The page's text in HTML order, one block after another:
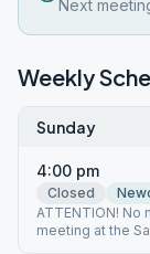
Next
Weekly
Sunday
4:00 pm
Closed
ATTENTION! No
meeting at the